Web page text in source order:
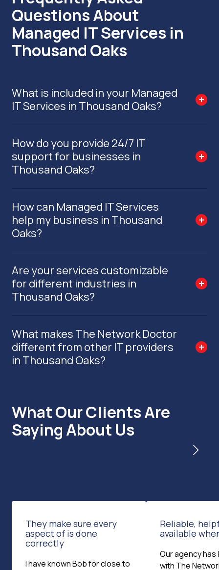
Questions About
Managed IT Services in
Thousand Oaks
What is included in your Managed
IT Services in Thousand Oaks?
How do you provide 24/7 IT
support for businesses in
Thousand Oaks?
How can Managed IT Services
help my business in Thousand
Oaks?
Are your services customizable
for different industries in
Thousand Oaks?
What makes The Network Doctor
different from other IT providers
in Thousand Oaks?
What Our Clients Are
Saying About Us
They make sure every
aspect of is done
correctly
I have known Bob for close to
Reliable,
available
Our agency
with The